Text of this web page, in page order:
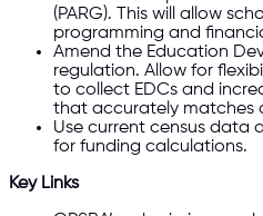
(PARG). This will allow
programming and
Amend the Education
regulation. Allow for
to collect EDCs and
that accurately matches
Use current census data
for funding calculations.
Key Links